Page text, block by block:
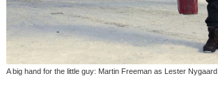
A big hand for the little guy: Martin Freeman as Lester Nygaard